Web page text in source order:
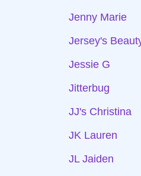
Jenny Marie
Jersey's
Jessie G
Jitterbug
JJ's Christina
JK Lauren
JL Jaiden